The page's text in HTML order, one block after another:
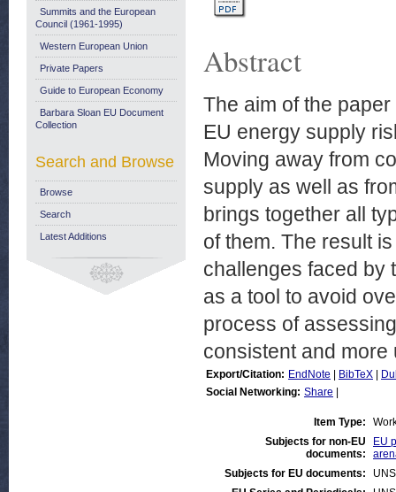
Abstract
The aim of the
EU energy supply
Moving away from
supply as well as
brings together all
of them. The result
challenges faced by
as a tool to avoid
process of
consistent and
Export/Citation: EndNote BibTeX
Social Networking: Share
Item Type:
Subjects for non-EU
documents:
EU
Subjects for EU documents:
Summits and the European
Council (1961-1995)
Western European Union
Private Papers
Guide to European Economy
Barbara Sloan EU Document
Collection
Search and Browse
Browse
Search
Latest Additions